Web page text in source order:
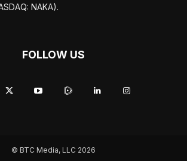
NAKA).
FOLLOW US
© BTC Media, LLC 2026